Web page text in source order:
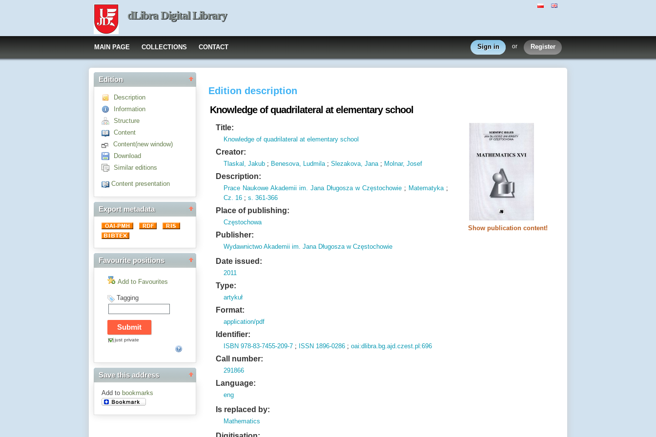
dLibra Digital Library
MAIN PAGE COLLECTIONS CONTACT Sign in or Register
Edition
Description
Information
Structure
Content
Content(new window)
Download
Similar editions
Content presentation
Export metadata
Favourite positions
Add to Favourites
Tagging
just private
Save this address
Add to bookmarks
Edition description
Knowledge of quadrilateral at elementary school
Show publication content!
Title:
Knowledge of quadrilateral at elementary school
Creator:
Tlaskal, Jakub ; Benesova, Ludmila;Slezakova, Jana; Molnar, Josef
Description:
Prace Naukowe Akademii im. Jana Długosza w Częstochowie ; Matematyka;
Cz. 16 ;s. 361-366
Place of publishing:
Częstochowa
Publisher:
Wydawnictwo Akademii im. Jana Długosza w Częstochowie
Date issued:
2011
Type:
artykuł
Format:
application/pdf
Identifier:
ISBN 978-83-7455-209-7 ; ISSN 1896-0286 ;oai:dlibra.bg.ajd.czest.pl:696
Call number:
291866
Language:
eng
Is replaced by:
Mathematics